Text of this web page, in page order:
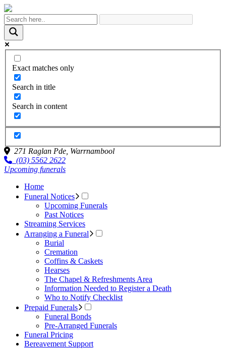
Exact matches only
Search in title
Search in content
271 Raglan Pde, Warrnambool
(03) 5562 2622
Upcoming funerals
Home
Funeral Notices
Upcoming Funerals
Past Notices
Streaming Services
Arranging a Funeral
Burial
Cremation
Coffins & Caskets
Hearses
The Chapel & Refreshments Area
Information Needed to Register a Death
Who to Notify Checklist
Prepaid Funerals
Funeral Bonds
Pre-Arranged Funerals
Funeral Pricing
Bereavement Support